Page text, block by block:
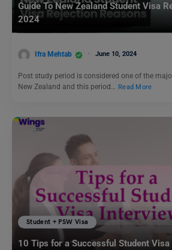
Guide To New Zealand Student Visa
2024
Ifra Mehtab June 10, 2024
Post study period is considered one of the
New Zealand and this period…
Read More
Student + PSW Visa
10 Tips for a Successful Student